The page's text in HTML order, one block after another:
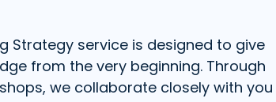
Strategy service is designed to give
from the very beginning. Through
we collaborate closely with you